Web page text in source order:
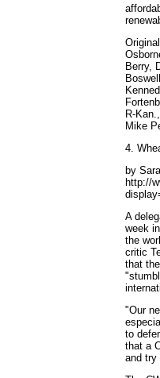
Berry,
R-
Mike
4.
by
http://
A
week
the
critic
that
"Our
to
that a
and try